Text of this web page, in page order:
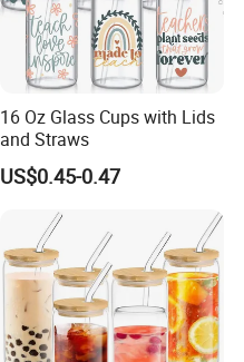
16 Oz Glass Cups with Lids
and Straws
US$0.45-0.47